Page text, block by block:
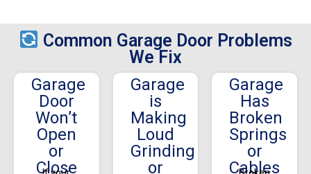
Common Garage Door Problems
We Fix
Garage
Door
Won’t
Open
or
Close
Garage
is
Making
Loud
Grinding
or
Garage
Has
Broken
Springs
or
Cables